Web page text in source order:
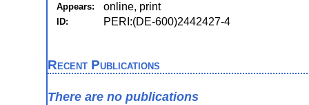
Appears: online, print
ID: PERI:(DE-600)2442427-4
Recent Publications
There are no publications